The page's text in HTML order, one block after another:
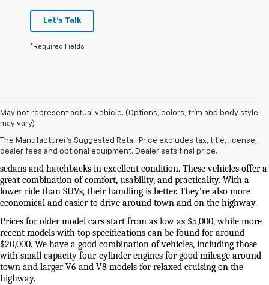
Let's Talk
*Required Fields
May not represent actual vehicle. (Options, colors, trim and body style
may vary)
The Manufacturer's Suggested Retail Price excludes tax, title, license,
dealer fees and optional equipment. Dealer sets final price.
Used Cars And Trucks For Sale In Knoxville, TN
Our selection of used cars for sale near me in Knoxville is second to
none. We have a good selection of attractively priced low-mileage
sedans and hatchbacks in excellent condition. These vehicles offer a
great combination of comfort, usability, and practicality. With a
lower ride than SUVs, their handling is better. They're also more
economical and easier to drive around town and on the highway.
Prices for older model cars start from as low as $5,000, while more
recent models with top specifications can be found for around
$20,000. We have a good combination of vehicles, including those
with small capacity four-cylinder engines for good mileage around
town and larger V6 and V8 models for relaxed cruising on the
highway.